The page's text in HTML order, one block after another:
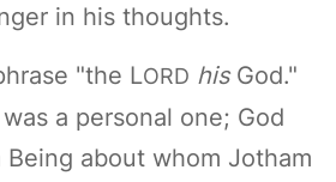
in his thoughts.
"the LORD hisGod."
a personal one; God
about whom Jotham